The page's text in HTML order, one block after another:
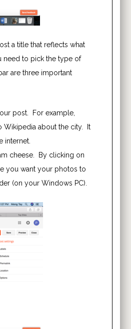
a title that reflects what
need to pick the type of
are three important
post. For example,
Wikipedia about the city. It
internet.
cheese. By clicking on
you want your photos to
(on your Windows PC).